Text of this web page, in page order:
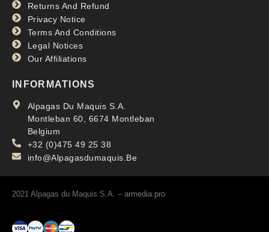
Returns And Refund
Privacy Notice
Terms And Conditions
Legal Notices
Our Affiliations
INFORMATIONS
Alpagas Du Maquis S.A.
Montleban 60, 6674 Montleban
Belgium
+32 (0)475 49 25 38
info@Alpagasdumaquis.Be
2021 Alpagas du Maquis S.A. – armedia.pro